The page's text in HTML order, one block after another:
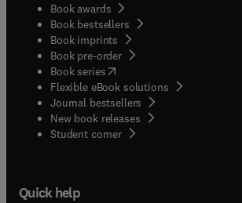
Book awards
Book bestsellers
Book imprints
Book pre-order
Book series(opens in new tab/window
Flexible eBook solutions
Journal bestsellers
New book releases
Student corner( opens in new tab/window
Quick help